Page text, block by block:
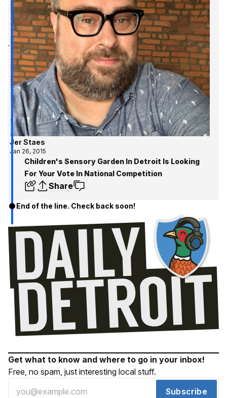
Jer Staes
Jan 26, 2015
Children's Sensory Garden In Detroit Is Looking
For Your Vote In National Competition
Share
End of the line. Check back soon!
Get what to know and where to go in your inbox!
Free, no spam, just interesting local stuff.
Subscribe